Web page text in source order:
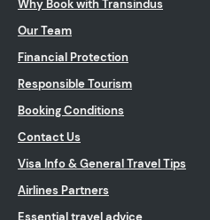
Why Book with Transindus
Our Team
Financial Protection
Responsible Tourism
Booking Conditions
Contact Us
Visa Info & General Travel Tips
Airlines Partners
Essential travel advice